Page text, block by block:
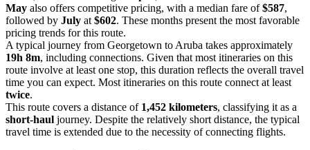
May also offers competitive pricing, with a median fare of$587,
followed by July at $602. These months present the most favorable
pricing trends for this route.
A typical journey from Georgetown to Aruba takes approximately
19h 8m, including connections. Given that most itineraries on this
route involve at least one stop, this duration reflects the overall travel
time you can expect. Most itineraries on this route connect at least
twice.
This route covers a distance of 1,452 kilometers, classifying it as a
short-haul journey. Despite the relatively short distance, the typical
travel time is extended due to the necessity of connecting flights.